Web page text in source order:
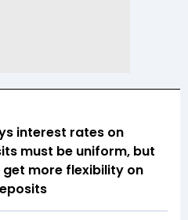
interest rates on
must be uniform, but
get more flexibility on